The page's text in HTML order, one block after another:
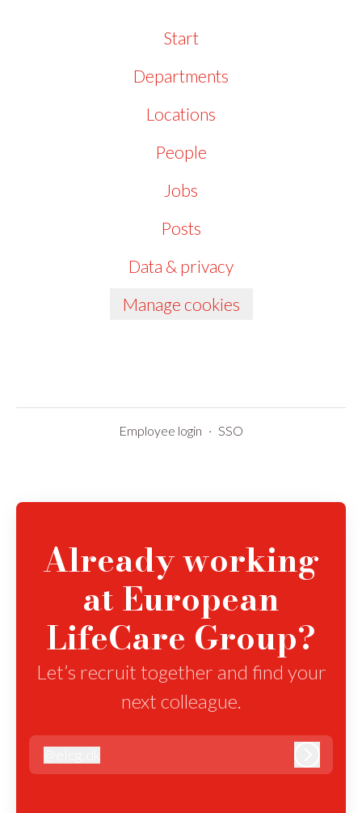
Start
Departments
Locations
People
Jobs
Posts
Data & privacy
Manage cookies
Employee login · SSO
Already working
at European
LifeCare Group?
Let’s recruit together and find your
next colleague.
elcg.dk